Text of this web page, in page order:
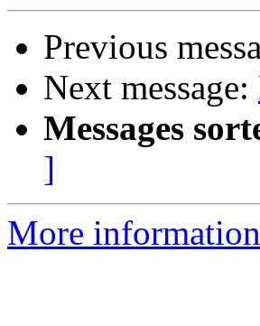
Previous
Next message:
Messages
]
More